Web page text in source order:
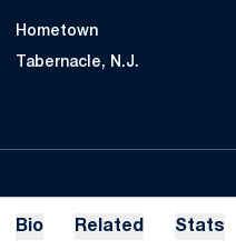
Hometown
Tabernacle, N.J.
Bio Related Stats